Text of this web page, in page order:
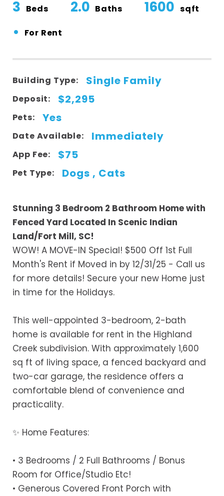
3 Beds 2.0 Baths 1600 sqft
• For Rent
Building Type: Single Family
Deposit: $2,295
Pets: Yes
Date Available: Immediately
App Fee: $75
Pet Type: Dogs , Cats
Stunning 3 Bedroom 2 Bathroom Home with
Fenced Yard Located In Scenic Indian
Land/Fort Mill, SC!
WOW! A MOVE-IN Special! $500 Off 1st Full
Month's Rent if Moved in by 12/31/25 - Call us
for more details! Secure your new Home just
in time for the Holidays.
This well-appointed 3-bedroom, 2-bath
home is available for rent in the Highland
Creek subdivision. With approximately 1,600
sq ft of living space, a fenced backyard and
two-car garage, the residence offers a
comfortable blend of convenience and
practicality.
✨ Home Features:
• 3 Bedrooms / 2 Full Bathrooms / Bonus
Room for Office/Studio Etc!
• Generous Covered Front Porch with